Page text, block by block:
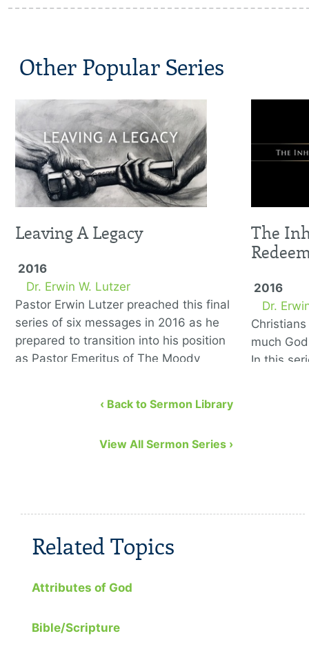
Other Popular Series
Leaving A Legacy
2016
Dr. Erwin W. Lutzer
Pastor Erwin Lutzer preached this final
series of six messages in 2016 as he
prepared to transition into his position
as Pastor Emeritus of The Moody
The
2016
Dr.
much
In this
‹ Back to Sermon Library
View All Sermon Series ›
Related Topics
Attributes of God
Bible/Scripture